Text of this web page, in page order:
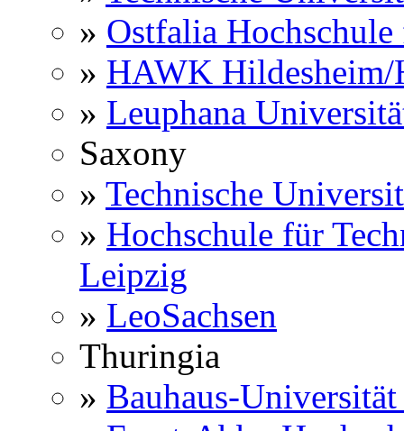
» Ostfalia Hochschule
» HAWK
» Leuphana
Saxony
» Technische
» Hochschule für
Leipzig
» LeoSachsen
Thuringia
» Bauhaus-